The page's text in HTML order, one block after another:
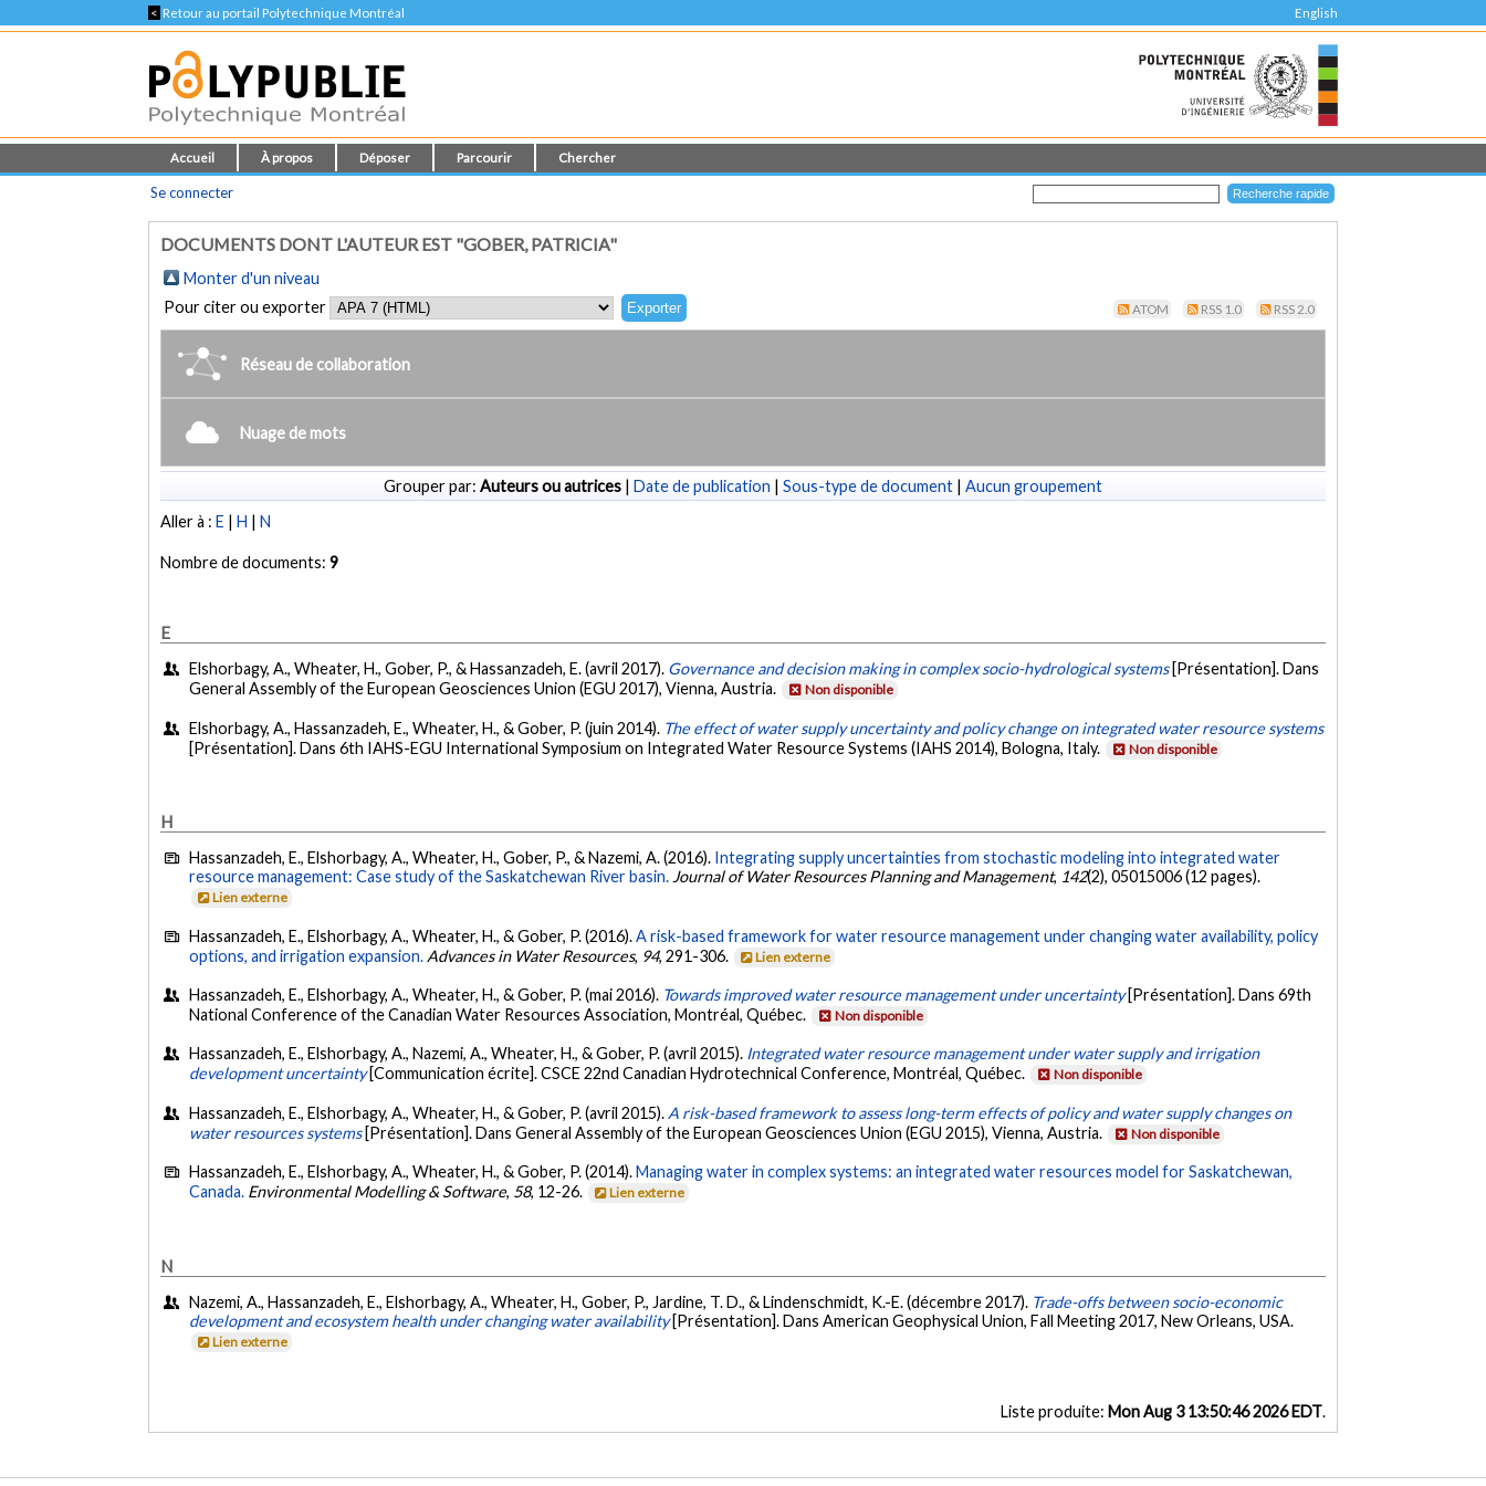
< Retour au portail Polytechnique Montréal English
Accueil À propos Déposer Parcourir Chercher
Se connecter
DOCUMENTS DONT L'AUTEUR EST "GOBER, PATRICIA"
Monter d'un niveau
Pour citer ou exporter
ATOM RSS 1.0 RSS 2.0
Réseau de collaboration
Nuage de mots
Grouper par: Auteurs ou autrices | Date de publication | Sous-type de document | Aucun groupement
Aller à :E |H |N
Nombre de documents:9
E
Elshorbagy, A., Wheater, H., Gober, P., & Hassanzadeh, E. (avril 2017). Governance and decision making in complex socio-hydrological systems [Présentation]. Dans
General Assembly of the European Geosciences Union (EGU 2017), Vienna, Austria.
Non disponible
Elshorbagy, A., Hassanzadeh, E., Wheater, H., & Gober, P. (juin 2014). The effect of water supply uncertainty and policy change on integrated water resource systems
[Présentation]. Dans 6th IAHS-EGU International Symposium on Integrated Water Resource Systems (IAHS 2014), Bologna, Italy.
Non disponible
H
Hassanzadeh, E., Elshorbagy, A., Wheater, H., Gober, P., & Nazemi, A. (2016). Integrating supply uncertainties from stochastic modeling into integrated water
resource management: Case study of the Saskatchewan River basin. Journal of Water Resources Planning and Management, 142(2), 05015006 (12 pages).
Lien externe
Hassanzadeh, E., Elshorbagy, A., Wheater, H., & Gober, P. (2016).A risk-based framework for water resource management under changing water availability, policy
options, and irrigation expansion. Advances in Water Resources, 94, 291-306. Lien externe
Hassanzadeh, E., Elshorbagy, A., Wheater, H., & Gober, P. (mai 2016). Towards improved water resource management under uncertainty [Présentation]. Dans 69th
National Conference of the Canadian Water Resources Association, Montréal, Québec.
Non disponible
Hassanzadeh, E., Elshorbagy, A., Nazemi, A., Wheater, H., & Gober, P. (avril 2015). Integrated water resource management under water supply and irrigation
development uncertainty [Communication écrite]. CSCE 22nd Canadian Hydrotechnical Conference, Montréal, Québec. Non disponible
Hassanzadeh, E., Elshorbagy, A., Wheater, H., & Gober, P. (avril 2015). A risk-based framework to assess long-term effects of policy and water supply changes on
water resources systems [Présentation]. Dans General Assembly of the European Geosciences Union (EGU 2015), Vienna, Austria. Non disponible
Hassanzadeh, E., Elshorbagy, A., Wheater, H., & Gober, P. (2014).Managing water in complex systems: an integrated water resources model for Saskatchewan,
Canada. Environmental Modelling & Software, 58, 12-26. Lien externe
N
Nazemi, A., Hassanzadeh, E., Elshorbagy, A., Wheater, H., Gober, P., Jardine, T. D., & Lindenschmidt, K.-E. (décembre 2017). Trade-offs between socio-economic
development and ecosystem health under changing water availability [Présentation]. Dans American Geophysical Union, Fall Meeting 2017, New Orleans, USA.
Lien externe
Liste produite: Mon Aug 3 13:50:46 2026 EDT.